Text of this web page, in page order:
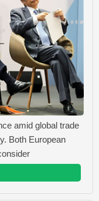
amid global trade
Both European